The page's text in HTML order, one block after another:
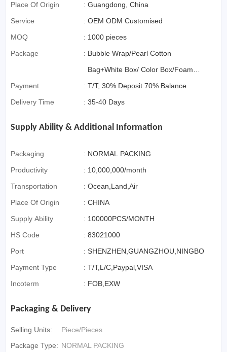
Place Of Origin
: Guangdong, China
Service
: OEM ODM Customised
MOQ
: 1000 pieces
Package
: Bubble Wrap/Pearl Cotton
Bag+White Box/ Color Box/Foam
Box OR Gift Box if>3000pcs
Payment : T/T, 30% Deposit 70% Balance
Delivery Time
: 35-40 Days
Supply Ability & Additional Information
Packaging : NORMAL PACKING
Productivity
: 10,000,000/month
Transportation
: Ocean,Land,Air
Place Of Origin
: CHINA
Supply Ability
: 100000PCS/MONTH
HS Code
: 83021000
Port
: SHENZHEN,GUANGZHOU,NINGBO
Payment Type
: T/T,L/C,Paypal,VISA
Incoterm
: FOB,EXW
Packaging & Delivery
Selling Units:
Piece/Pieces
Package Type: NORMAL PACKING